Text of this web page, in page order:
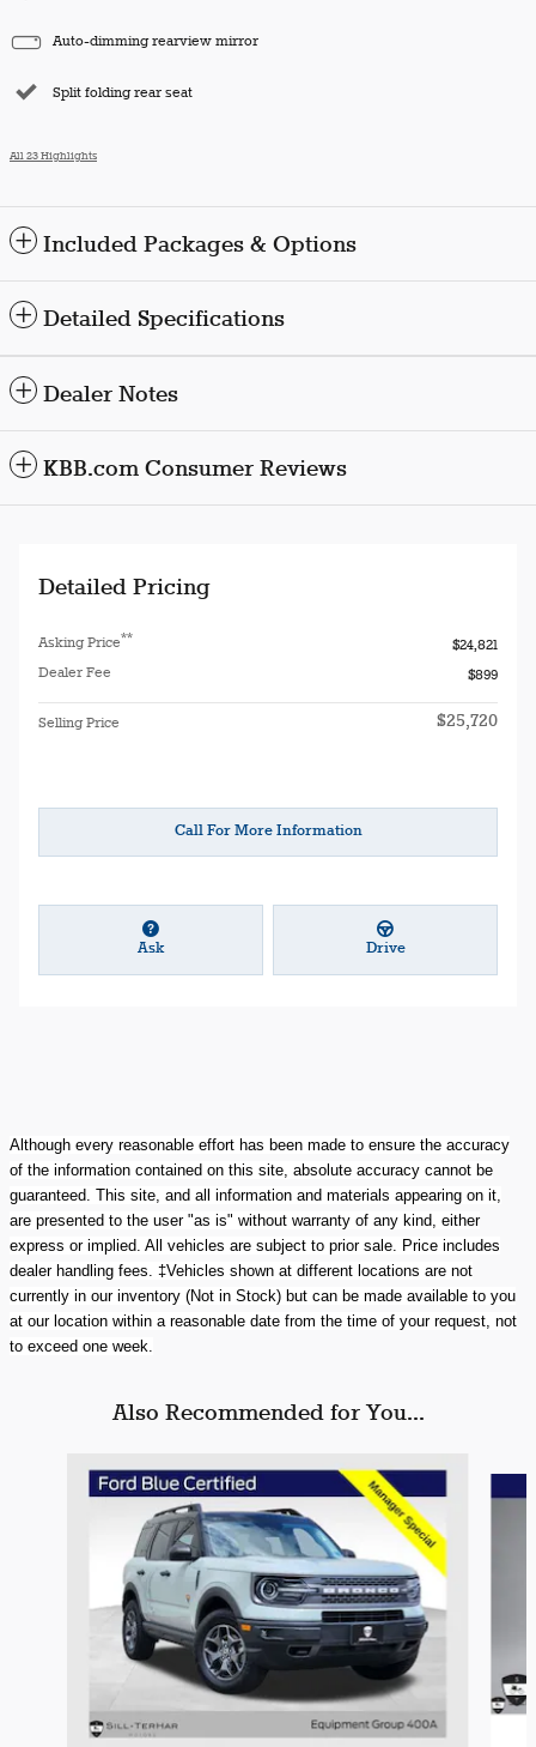
Auto-dimming rearview mirror
Split folding rear seat
All 23 Highlights
Included Packages & Options
Detailed Specifications
Dealer Notes
KBB.com Consumer Reviews
Detailed Pricing
Asking Price**
$24,821
Dealer Fee
$899
Selling Price $25,720
Call For More Information
Ask Drive
Although every reasonable effort has been made to ensure the accuracy
of the information contained on this site, absolute accuracy cannot be
guaranteed. This site, and all information and materials appearing on it,
are presented to the user "as is" without warranty of any kind, either
express or implied. All vehicles are subject to prior sale. Price includes
dealer handling fees. ‡Vehicles shown at different locations are not
currently in our inventory (Not in Stock) but can be made available to you
at our location within a reasonable date from the time of your request, not
to exceed one week.
Also Recommended for You...